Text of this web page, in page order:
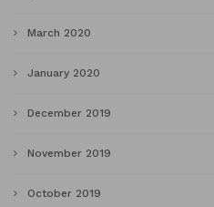
March 2020
January 2020
December 2019
November 2019
October 2019